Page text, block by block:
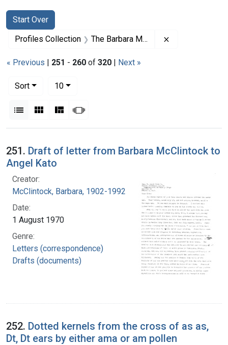
Search
Search Constraints
Start Over
You searched for:
Profiles Collection The Barbara McClintock Papers
« Previous | 251 - 260 of 320 | Next »
Sort
10per page
List Gallery MasonrySlideshow
Search Results
251. Draft of letter from Barbara McClintock to
Angel Kato
Creator:
McClintock, Barbara, 1902-1992
Date:
1 August 1970
Genre:
Letters (correspondence)
Drafts (documents)
252. Dotted kernels from the cross of as as,
Dt, Dt ears by either ama or am pollen